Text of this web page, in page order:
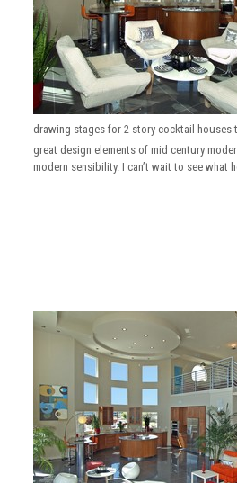
drawing stages for 2 story cocktail houses
great design elements of mid century
modern sensibility. I can’t wait to see what